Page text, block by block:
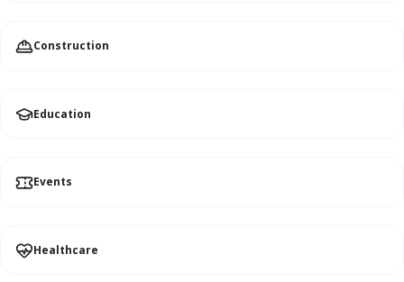
Construction
Education
Events
Healthcare